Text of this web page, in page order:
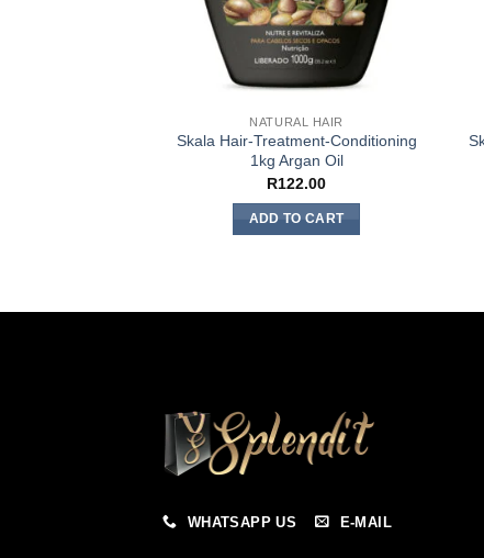
NATURAL HAIR
Skala Hair-Treatment-Conditioning
1kg Argan Oil
R122.00
ADD TO CART
WHATSAPP US E-MAIL